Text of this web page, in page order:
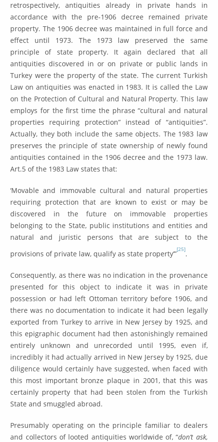
retrospectively, antiquities already in private hands in
accordance with the pre-1906 decree remained private
property. The 1906 decree was maintained in full force and
effect until 1973. The 1973 law preserved the same
principle of state property. It again declared that all
antiquities discovered in or on private or public lands in
Turkey were the property of the state. The current Turkish
Law on antiquities was enacted in 1983. It is called the Law
on the Protection of Cultural and Natural Property. This law
employs for the first time the phrase “cultural and natural
properties requiring protection” instead of “antiquities”.
Actually, they both include the same objects. The 1983 law
preserves the principle of state ownership of newly found
antiquities contained in the 1906 decree and the 1973 law.
Art.5 of the 1983 Law states that:
‘Movable and immovable cultural and natural properties
requiring protection that are known to exist or may be
discovered in the future on immovable properties
belonging to the State, public institutions and entities and
natural and juristic persons that are subject to the
provisions of private law, qualify as state property’”[25].
Consequently, as there was no indication in the provenance
presented for this object to indicate it was in private
possession or had left Ottoman territory before 1906, and
there was no documentation to indicate it had been legally
exported from Turkey to arrive in New Jersey by 1925, and
this epigraphic document had then astonishingly remained
entirely unknown and unrecorded until 1995, even if,
incredibly it had actually arrived in New Jersey by 1925, due
diligence would certainly have suggested, when faced with
this most important bronze plaque in 2001, that this was
certainly property that had been stolen from the Turkish
State and smuggled abroad.
Presumably operating on the principle familiar to dealers
and collectors of looted antiquities worldwide of, “don’t ask,